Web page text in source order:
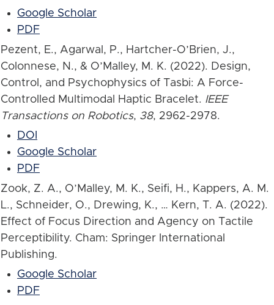
Google Scholar
PDF
Pezent, E., Agarwal, P., Hartcher-O’Brien, J.,
Colonnese, N., & O’Malley, M. K. (2022). Design,
Control, and Psychophysics of Tasbi: A Force-
Controlled Multimodal Haptic Bracelet. IEEE
Transactions on Robotics, 38, 2962-2978.
DOI
Google Scholar
PDF
Zook, Z. A., O’Malley, M. K., Seifi, H., Kappers, A. M.
L., Schneider, O., Drewing, K., … Kern, T. A. (2022).
Effect of Focus Direction and Agency on Tactile
Perceptibility. Cham: Springer International
Publishing.
Google Scholar
PDF